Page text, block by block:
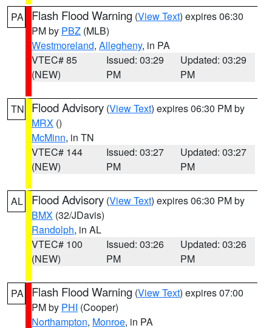
PA Flash Flood Warning (View Text) expires 06:30
PM by PBZ (MLB)
Westmoreland, Allegheny, in PA
VTEC# 85
(NEW)
Issued: 03:29
PM
Updated: 03:29
PM
TN Flood Advisory (View Text) expires 06:30 PM by
MRX ()
McMinn, in TN
VTEC# 144
(NEW)
Issued: 03:27
PM
Updated: 03:27
PM
AL Flood Advisory (View Text) expires 06:30 PM by
BMX (32/JDavis)
Randolph, in AL
VTEC# 100
(NEW)
Issued: 03:26
PM
Updated: 03:26
PM
PA Flash Flood Warning (View Text) expires 07:00
PM by PHI (Cooper)
Northampton, Monroe, in PA